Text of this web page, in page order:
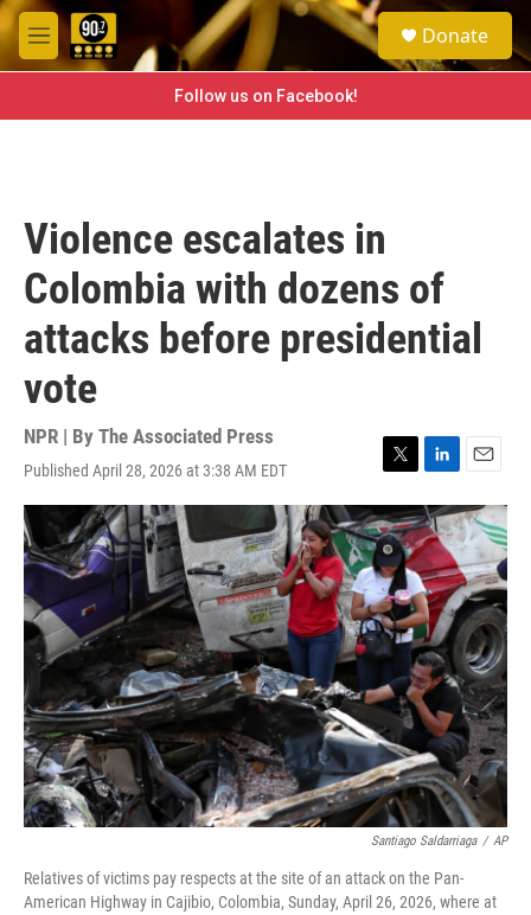
Skip to main content
M
e
e
a
h
Donate
Follow us on Facebook!
Violence escalates in
Colombia with dozens of
attacks before presidential
vote
NPR | By The Associated Press
Published April 28, 2026 at 3:38 AM EDT
T
w
i
t
t
e
r
L
i
n
k
e
d
I
n
E
m
a
i
l
Santiago Saldarriaga / AP
Relatives of victims pay respects at the site of an attack on the Pan-
American Highway in Cajibio, Colombia, Sunday, April 26, 2026, where at